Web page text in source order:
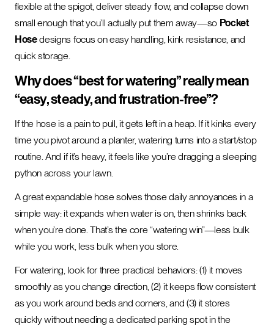
flexible at the spigot, deliver steady flow, and collapse down
small enough that you’ll actually put them away—so Pocket
Hosedesigns focus on easy handling, kink resistance, and
quick storage.
Why does “best for watering” really mean
“easy, steady, and frustration-free”?
If the hose is a pain to pull, it gets left in a heap. If it kinks every
time you pivot around a planter, watering turns into a start/stop
routine. And if it’s heavy, it feels like you’re dragging a sleeping
python across your lawn.
A great expandable hose solves those daily annoyances in a
simple way: it expands when water is on, then shrinks back
when you’re done. That’s the core “watering win”—less bulk
while you work, less bulk when you store.
For watering, look for three practical behaviors: (1) it moves
smoothly as you change direction, (2) it keeps flow consistent
as you work around beds and corners, and (3) it stores
quickly without needing a dedicated parking spot in the